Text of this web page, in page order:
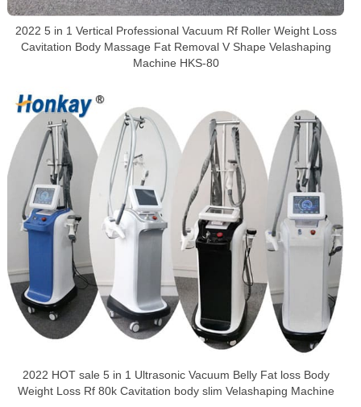
2022 5 in 1 Vertical Professional Vacuum Rf Roller Weight Loss
Cavitation Body Massage Fat Removal V Shape Velashaping
Machine HKS-80
2022 HOT sale 5 in 1 Ultrasonic Vacuum Belly Fat loss Body
Weight Loss Rf 80k Cavitation body slim Velashaping Machine